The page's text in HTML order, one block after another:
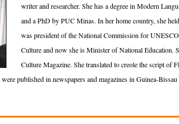
writer and researcher. She has a degree in Modern
and a PhD by PUC Minas. In her home country, she
was president of the National Commission for
Culture and now she is Minister of National Education.
Culture Magazine. She translated to creole the script of
published in newspapers and magazines in Guinea-